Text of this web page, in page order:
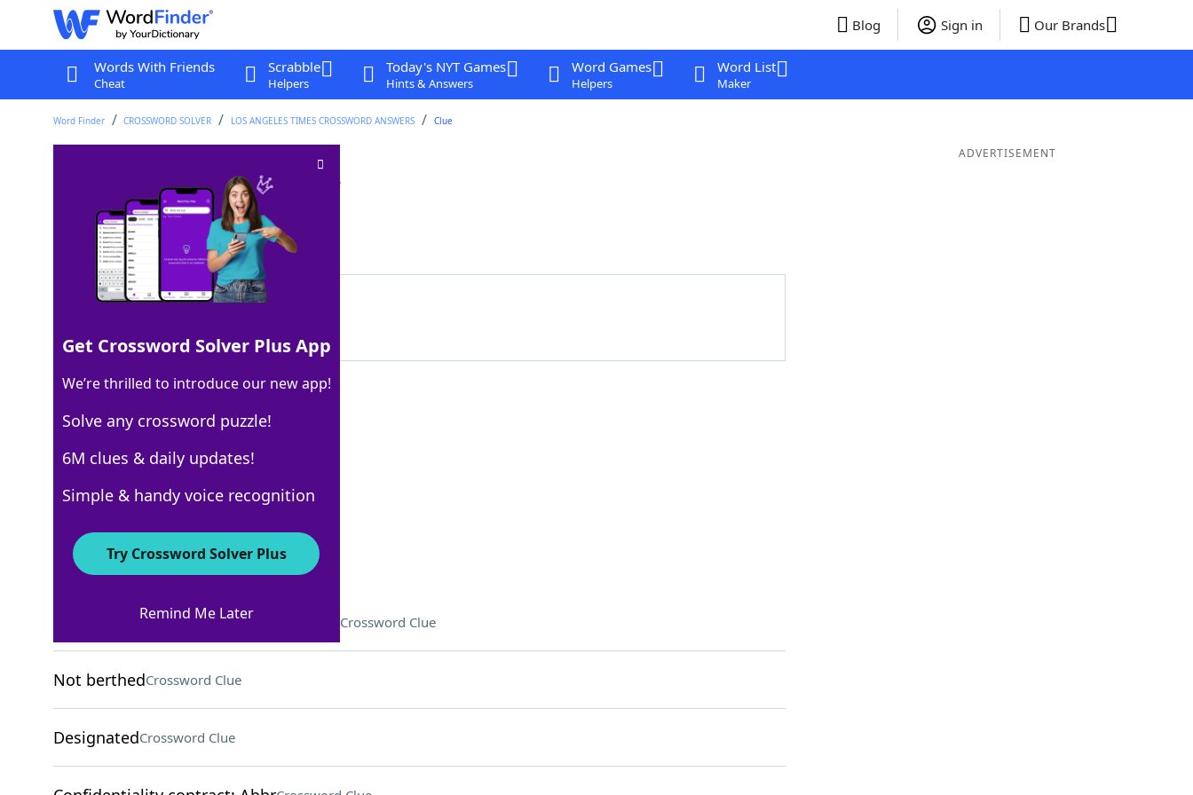
Blog Sign in Our Brands
Words With Friends
Cheat
Scrabble
Helpers
Today's NYT Games
Hints & Answers
Word Games
Helpers
Word List
Maker
Word Finder CROSSWORD SOLVER LOS ANGELES TIMES CROSSWORD ANSWERS Clue
Blight-stricken treeCrossword Clue
Last seen: LAT, 15 Feb 2023
Matching Answer
100% ELM
3 Letters
Crossword Answers
Tool that can be a musical instrument Crossword Clue
Not berthedCrossword Clue
DesignatedCrossword Clue
ADVERTISEMENT
Get Crossword Solver Plus App
We’re thrilled to introduce our new app!
Solve any crossword puzzle!
6M clues & daily updates!
Simple & handy voice recognition
Try Crossword Solver Plus
Remind Me Later